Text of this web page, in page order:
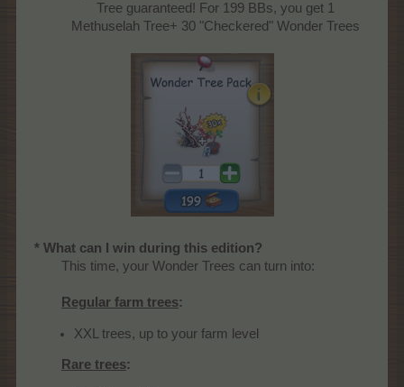
Tree guaranteed! For 199 BBs, you get 1
Methuselah Tree+ 30 "Checkered" Wonder Trees
* What can I win during this edition?
This time, your Wonder Trees can turn into:
Regular farm trees:
XXL trees, up to your farm level
Rare trees: